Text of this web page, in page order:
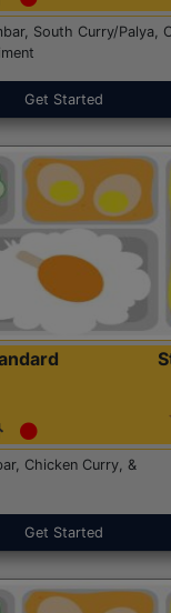
South Curry/Palya,
Get Started
Chicken Curry, &
Get Started